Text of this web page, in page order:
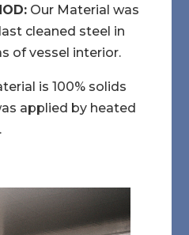
Our Material was
cleaned steel in
of vessel interior.
is 100% solids
applied by heated